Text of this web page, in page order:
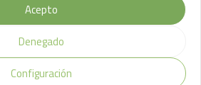
Acepto
Denegado
Configuración